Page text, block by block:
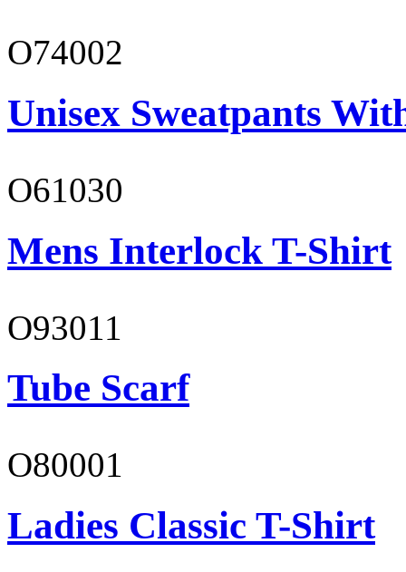
O74002
Unisex Sweatpants
O61030
Mens Interlock T-Shirt
O93011
Tube Scarf
O80001
Ladies Classic T-Shirt